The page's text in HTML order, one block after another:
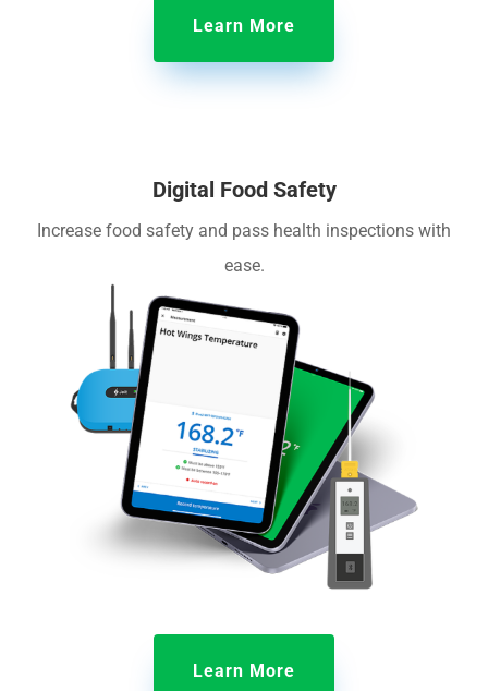
Learn More
Digital Food Safety
Increase food safety and pass health inspections with
ease.
Learn More